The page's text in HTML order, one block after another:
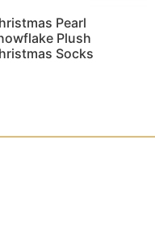
Pearl
Plush
Socks